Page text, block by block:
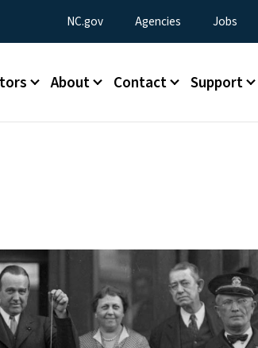
Utility Menu
NC.gov Agencies Jobs
About Contact Support